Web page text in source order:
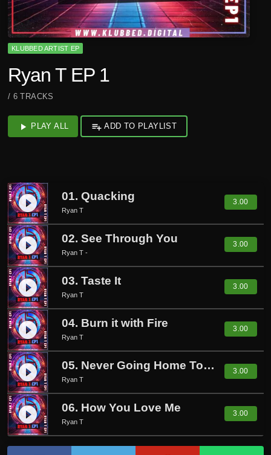
KLUBBED ARTIST EP
Ryan T EP 1
/ 6 TRACKS
play_arrow PLAY ALL playlist_add ADD TO PLAYLIST
play_circle_filled 01. Quacking
Ryan T
3.00
play_circle_filled 02. See Through You
Ryan T -
3.00
play_circle_filled 03. Taste It
Ryan T
3.00
play_circle_filled 04. Burn it with Fire
Ryan T
3.00
play_circle_filled 05. Never Going Home Tonight
Ryan T
3.00
play_circle_filled 06. How You Love Me
Ryan T
3.00